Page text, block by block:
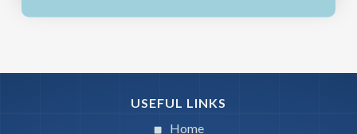
USEFUL LINKS
Home